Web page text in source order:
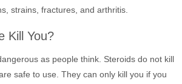
strains, fractures, and arthritis.
Kill You?
as people think. Steroids do not kill
safe to use. They can only kill you if you